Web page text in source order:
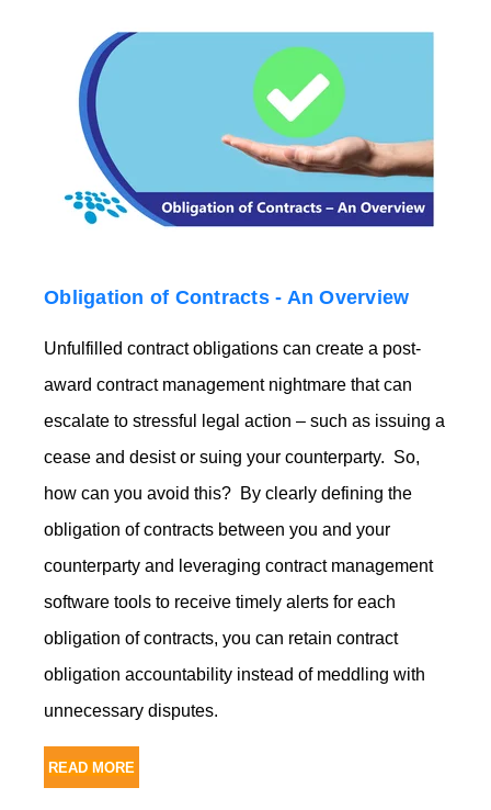
Obligation of Contracts - An Overview
Unfulfilled contract obligations can create a post-
award contract management nightmare that can
escalate to stressful legal action – such as issuing a
cease and desist or suing your counterparty. So,
how can you avoid this? By clearly defining the
obligation of contracts between you and your
counterparty and leveraging contract management
software tools to receive timely alerts for each
obligation of contracts, you can retain contract
obligation accountability instead of meddling with
unnecessary disputes.
READ MORE